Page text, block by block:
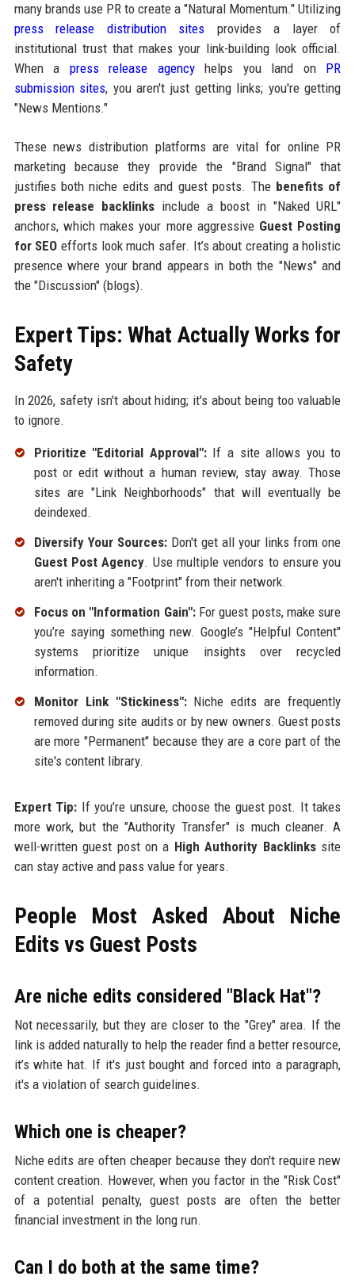
many brands use PR to create a "Natural Momentum." Utilizing
press release distribution sites provides a layer of
institutional trust that makes your link-building look official.
When a press release agencyhelps you land on PR
submission sites, you aren't just getting links; you're getting
"News Mentions."
These news distribution platforms are vital for online PR
marketing because they provide the "Brand Signal" that
justifies both niche edits and guest posts. The benefits of
press release backlinks include a boost in "Naked URL"
anchors, which makes your more aggressive Guest Posting
for SEO efforts look much safer. It’s about creating a holistic
presence where your brand appears in both the "News" and
the "Discussion" (blogs).
Expert Tips: What Actually Works for
Safety
In 2026, safety isn't about hiding; it's about being too valuable
to ignore.
Prioritize "Editorial Approval":If a site allows you to
post or edit without a human review, stay away. Those
sites are "Link Neighborhoods" that will eventually be
deindexed.
Diversify Your Sources:Don't get all your links from one
Guest Post Agency. Use multiple vendors to ensure you
aren't inheriting a "Footprint" from their network.
Focus on "Information Gain":For guest posts, make sure
you’re saying something new. Google’s "Helpful Content"
systems prioritize unique insights over recycled
information.
Monitor Link "Stickiness":Niche edits are frequently
removed during site audits or by new owners. Guest posts
are more "Permanent" because they are a core part of the
site's content library.
Expert Tip: If you’re unsure, choose the guest post. It takes
more work, but the "Authority Transfer" is much cleaner. A
well-written guest post on a High Authority Backlinkssite
can stay active and pass value for years.
People Most Asked About Niche
Edits vs Guest Posts
Are niche edits considered "Black Hat"?
Not necessarily, but they are closer to the "Grey" area. If the
link is added naturally to help the reader find a better resource,
it’s white hat. If it's just bought and forced into a paragraph,
it's a violation of search guidelines.
Which one is cheaper?
Niche edits are often cheaper because they don't require new
content creation. However, when you factor in the "Risk Cost"
of a potential penalty, guest posts are often the better
financial investment in the long run.
Can I do both at the same time?